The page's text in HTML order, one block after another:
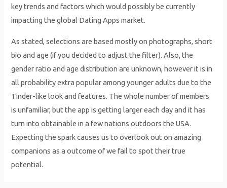
key trends and factors which would possibly be currently
impacting the global Dating Apps market.
As stated, selections are based mostly on photographs, short
bio and age (if you decided to adjust the filter). Also, the
gender ratio and age distribution are unknown, however it is in
all probability extra popular among younger adults due to the
Tinder-like look and features. The whole number of members
is unfamiliar, but the app is getting larger each day and it has
turn into obtainable in a few nations outdoors the USA.
Expecting the spark causes us to overlook out on amazing
companions as a outcome of we fail to spot their true
potential.